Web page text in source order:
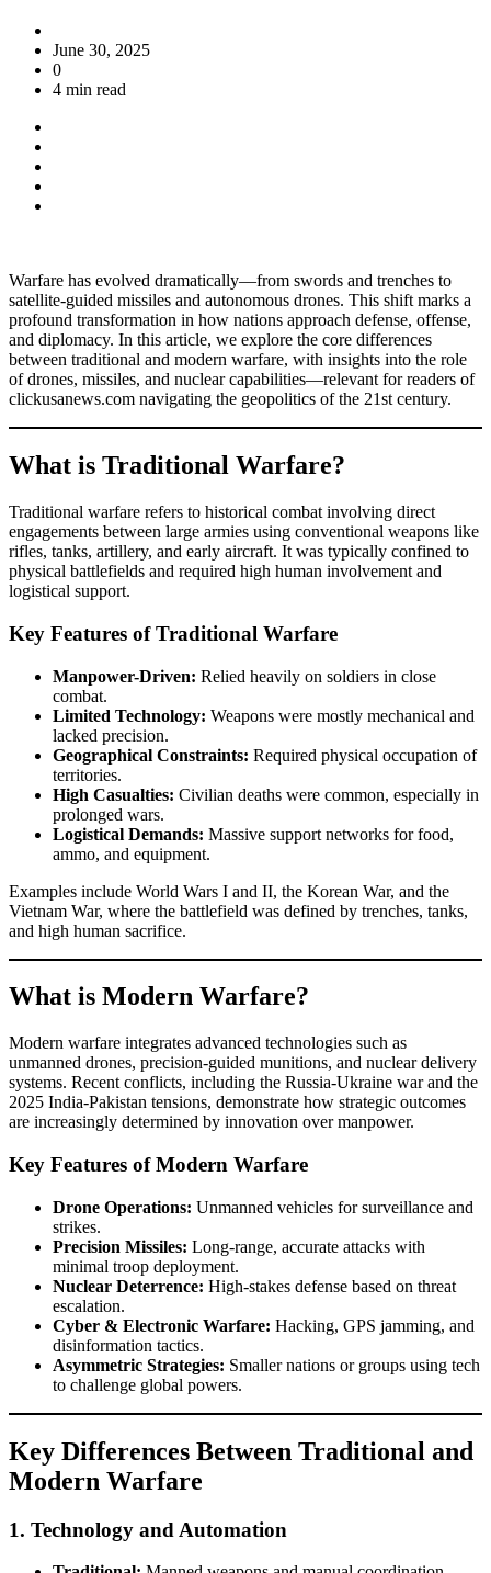
June 30, 2025
0
4 min read
Warfare has evolved dramatically—from swords and trenches to
satellite-guided missiles and autonomous drones. This shift marks a
profound transformation in how nations approach defense, offense,
and diplomacy. In this article, we explore the core differences
between traditional and modern warfare, with insights into the role
of drones, missiles, and nuclear capabilities—relevant for readers of
clickusanews.com navigating the geopolitics of the 21st century.
What is Traditional Warfare?
Traditional warfare refers to historical combat involving direct
engagements between large armies using conventional weapons like
rifles, tanks, artillery, and early aircraft. It was typically confined to
physical battlefields and required high human involvement and
logistical support.
Key Features of Traditional Warfare
Manpower-Driven: Relied heavily on soldiers in close
combat.
Limited Technology: Weapons were mostly mechanical and
lacked precision.
Geographical Constraints: Required physical occupation of
territories.
High Casualties: Civilian deaths were common, especially in
prolonged wars.
Logistical Demands: Massive support networks for food,
ammo, and equipment.
Examples include World Wars I and II, the Korean War, and the
Vietnam War, where the battlefield was defined by trenches, tanks,
and high human sacrifice.
What is Modern Warfare?
Modern warfare integrates advanced technologies such as
unmanned drones, precision-guided munitions, and nuclear delivery
systems. Recent conflicts, including the Russia-Ukraine war and the
2025 India-Pakistan tensions, demonstrate how strategic outcomes
are increasingly determined by innovation over manpower.
Key Features of Modern Warfare
Drone Operations: Unmanned vehicles for surveillance and
strikes.
Precision Missiles: Long-range, accurate attacks with
minimal troop deployment.
Nuclear Deterrence: High-stakes defense based on threat
escalation.
Cyber & Electronic Warfare: Hacking, GPS jamming, and
disinformation tactics.
Asymmetric Strategies: Smaller nations or groups using tech
to challenge global powers.
Key Differences Between Traditional and
Modern Warfare
1. Technology and Automation